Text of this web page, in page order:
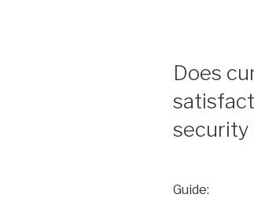
Does
security
Guide: